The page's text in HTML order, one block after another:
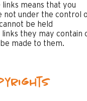
means that you
not under the control
be held
they may contain
made to them.